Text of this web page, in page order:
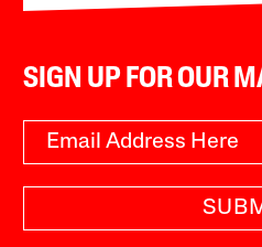
SIGN UP FOR OUR